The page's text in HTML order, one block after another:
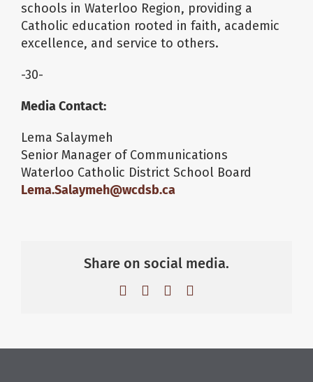
schools in Waterloo Region, providing a
Catholic education rooted in faith, academic
excellence, and service to others.
-30-
Media Contact:
Lema Salaymeh
Senior Manager of Communications
Waterloo Catholic District School Board
Lema.Salaymeh@wcdsb.ca
Share on social media.
Facebook LinkedIn